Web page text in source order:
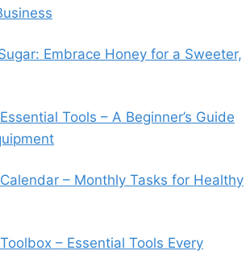
Embrace Honey for a Sweeter,
Tools – A Beginner’s Guide
– Monthly Tasks for Healthy
– Essential Tools Every